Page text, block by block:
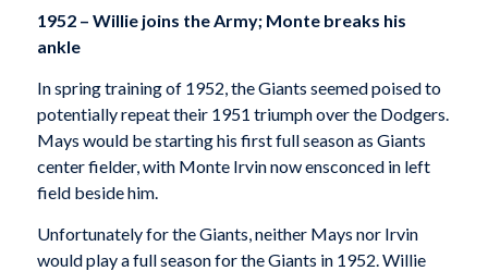
1952 – Willie joins the Army; Monte breaks his
ankle
In spring training of 1952, the Giants seemed poised to
potentially repeat their 1951 triumph over the Dodgers.
Mays would be starting his first full season as Giants
center fielder, with Monte Irvin now ensconced in left
field beside him.
Unfortunately for the Giants, neither Mays nor Irvin
would play a full season for the Giants in 1952. Willie